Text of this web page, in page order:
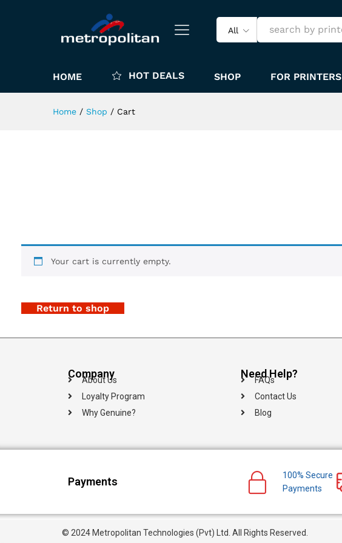
All
HOME HOT DEALS SHOP FOR PRINTERS
Home / Shop / Cart
Your cart is currently empty.
Return to shop
Company
About Us
Loyalty Program
Why Genuine?
Need Help?
FAQs
Contact Us
Blog
Payments
100% Secure
Payments
© 2024 Metropolitan Technologies (Pvt) Ltd. All Rights Reserved.